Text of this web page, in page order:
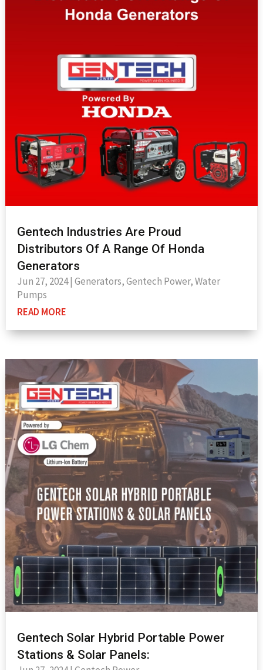
Gentech Industries Are Proud
Distributors Of A Range Of Honda
Generators
Jun 27, 2024| Generators,Gentech Power,Water
Pumps
READ MORE
Gentech Solar Hybrid Portable Power
Stations & Solar Panels: